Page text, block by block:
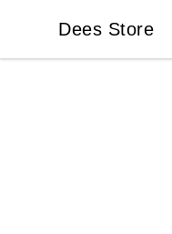
Dees Store
Dees Store